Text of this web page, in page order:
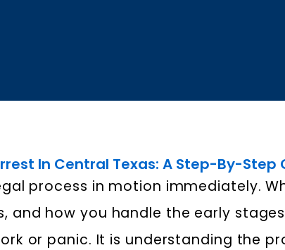
In Central Texas: A Step-By-Step
process in motion immediately.
and how you handle the early
or panic. It is understanding the